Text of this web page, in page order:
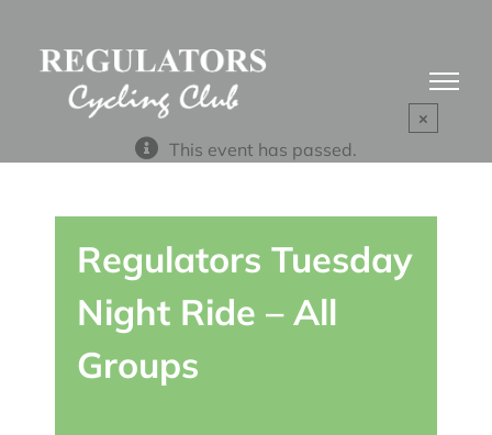
×
This event has passed.
Regulators Tuesday
Night Ride – All
Groups